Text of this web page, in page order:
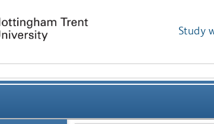
Study